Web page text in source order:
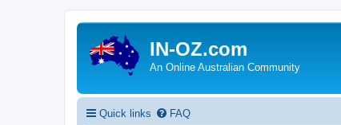
IN-OZ.com
An Online Australian Community
Quick links FAQ